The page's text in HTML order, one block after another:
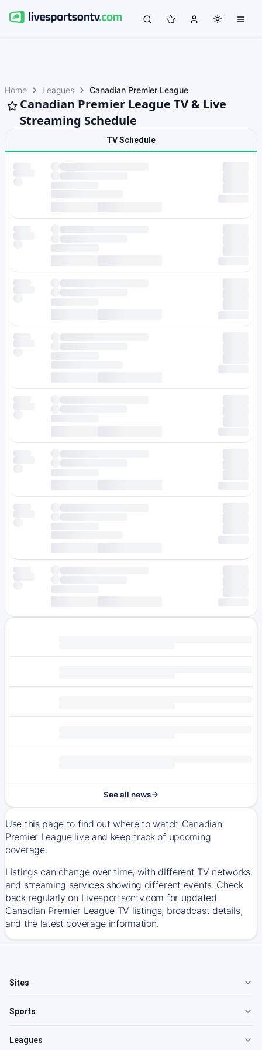
Home Leagues Canadian Premier League
Canadian Premier League TV & Live
Streaming Schedule
TV Schedule
See all news
Use this page to find out where to watch Canadian
Premier League live and keep track of upcoming
coverage.
Listings can change over time, with different TV networks
and streaming services showing different events. Check
back regularly on Livesportsontv.com for updated
Canadian Premier League TV listings, broadcast details,
and the latest coverage information.
Sites
Sports
Leagues